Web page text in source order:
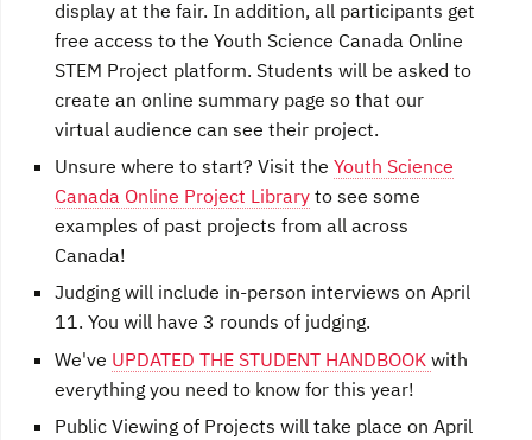
display at the fair. In addition, all participants get
free access to the Youth Science Canada Online
STEM Project platform. Students will be asked to
create an online summary page so that our
virtual audience can see their project.
Unsure where to start? Visit the Youth Science
Canada Online Project Library to see some
examples of past projects from all across
Canada!
Judging will include in-person interviews on April
11. You will have 3 rounds of judging.
We've UPDATED THE STUDENT HANDBOOK with
everything you need to know for this year!
Public Viewing of Projects will take place on April